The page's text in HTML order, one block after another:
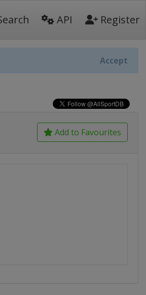
API Register
Accept
Add to Favourites